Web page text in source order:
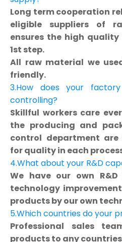
Long term cooperation
eligible suppliers of
ensures the high
1st step.
All raw material we
friendly.
3.How does your
controlling?
Skillful workers care
the producing and
control department are
for quality in each
4.What about your R&D
We have our own
technology
products by our own
5.Which countries do your
Professional sales
products to any